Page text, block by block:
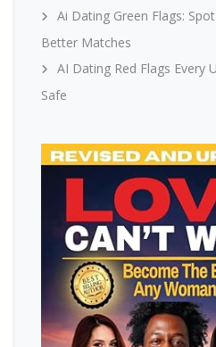
Ai Dating Green Flags:
Better Matches
AI Dating Red Flags Every
Safe